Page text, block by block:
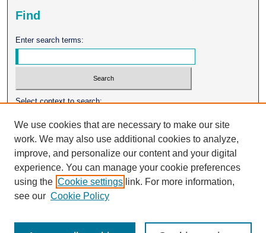
Find
Enter search terms:
Select context to search:
Advanced Search
ISSN: 0026-2102
We use cookies that are necessary to make our site
work. We may also use additional cookies to analyze,
improve, and personalize our content and your digital
experience. You can manage your cookie preferences
using the Cookie settings link. For more information,
see our Cookie Policy